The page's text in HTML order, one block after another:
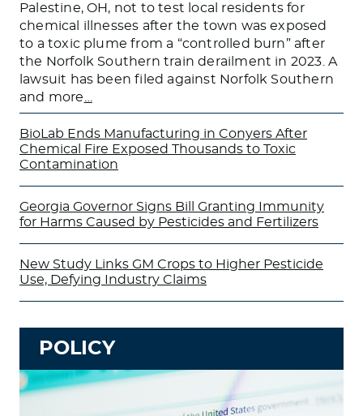
Palestine, OH, not to test local residents for
chemical illnesses after the town was exposed
to a toxic plume from a “controlled burn” after
the Norfolk Southern train derailment in 2023. A
lawsuit has been filed against Norfolk Southern
and more
BioLab Ends Manufacturing in Conyers After
Chemical Fire Exposed Thousands to Toxic
Contamination
Georgia Governor Signs Bill Granting Immunity
for Harms Caused by Pesticides and Fertilizers
New Study Links GM Crops to Higher Pesticide
Use, Defying Industry Claims
POLICY